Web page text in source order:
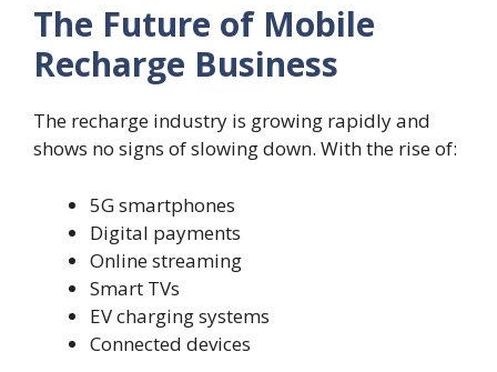
The Future of Mobile
Recharge Business
The recharge industry is growing rapidly and
shows no signs of slowing down. With the rise of:
5G smartphones
Digital payments
Online streaming
Smart TVs
EV charging systems
Connected devices